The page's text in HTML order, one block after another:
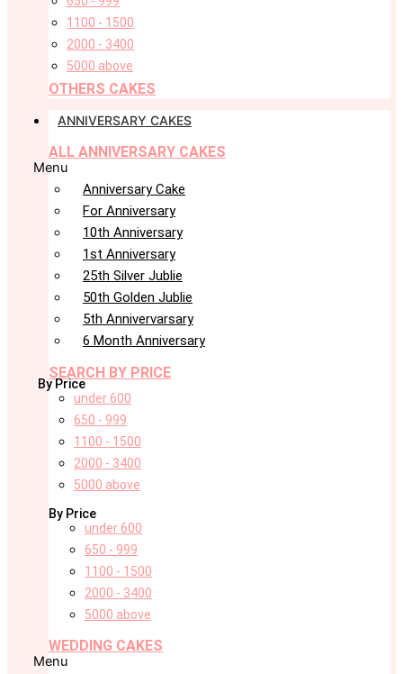
1100 - 1500
2000 - 3400
5000 above
OTHERS CAKES
ANNIVERSARY CAKES
ALL ANNIVERSARY CAKES
Menu
Anniversary Cake
For Anniversary
10th Anniversary
1st Anniversary
25th Silver Jublie
50th Golden Jublie
5th Annivervarsary
6 Month Anniversary
SEARCH BY PRICE
By Price
under 600
650 - 999
1100 - 1500
2000 - 3400
5000 above
By Price
under 600
650 - 999
1100 - 1500
2000 - 3400
5000 above
WEDDING CAKES
Menu